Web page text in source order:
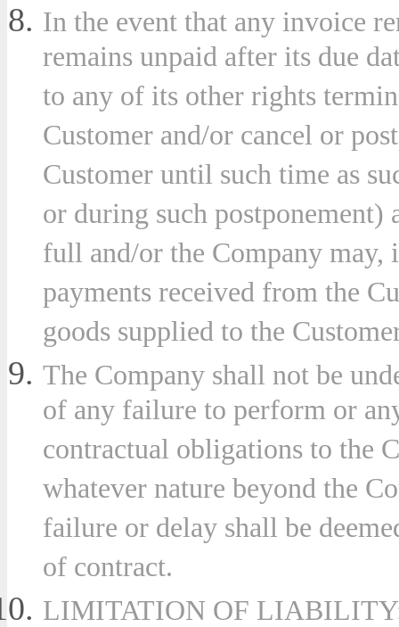
In the event that any invoice
remains unpaid after its due
to any of its other rights
Customer and/or cancel or
Customer until such time as
or during such postponement)
full and/or the Company may,
payments received from the
goods supplied to the
The Company shall not be
of any failure to perform or
contractual obligations to the
whatever nature beyond the
failure or delay shall be
of contract.
LIMITATION OF